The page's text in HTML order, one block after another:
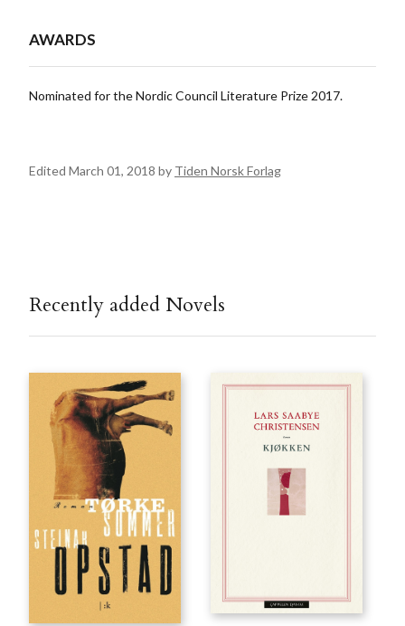
AWARDS
Nominated for the Nordic Council Literature Prize 2017.
Edited March 01, 2018 by Tiden Norsk Forlag
Recently added Novels